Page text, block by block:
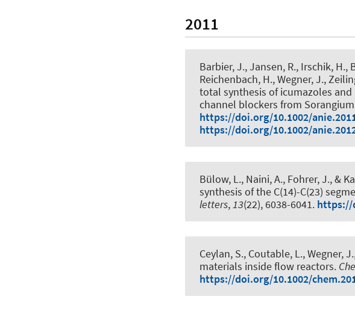
2011
Barbier, J., Jansen, R., Irschik, H.,
Reichenbach, H., Wegner, J.,
total synthesis of icumazoles
channel blockers from
https://doi.org/10.1002/
https://doi.org/10.1002/
Bülow, L., Naini, A., Fohrer, J., &
synthesis of the C(14)-C(23)
letters,13(22), 6038-6041. https://
Ceylan, S., Coutable, L., Wegner, J.
materials inside flow reactors.
https://doi.org/10.1002/